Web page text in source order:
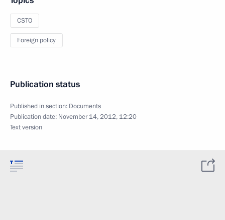
CSTO
Foreign policy
Publication status
Published in section: Documents
Publication date: November 14, 2012, 12:20
Text version